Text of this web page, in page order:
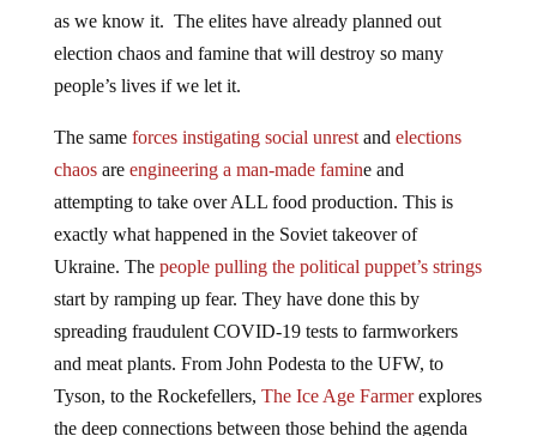
as we know it. The elites have already planned out
election chaos and famine that will destroy so many
people’s lives if we let it.
The sameforces instigating social unrestand elections
chaosareengineering a man-made famine and
attempting to take over ALL food production. This is
exactly what happened in the Soviet takeover of
Ukraine. Thepeople pulling the political puppet’s strings
start by ramping up fear. They have done this by
spreading fraudulent COVID-19 tests to farmworkers
and meat plants. From John Podesta to the UFW, to
Tyson, to the Rockefellers, The Ice Age Farmerexplores
the deep connections between those behind the agenda